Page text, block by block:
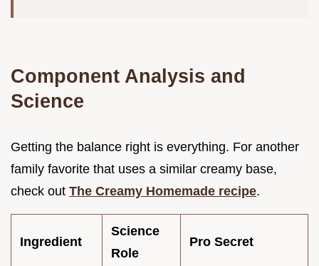
Component Analysis and
Science
Getting the balance right is everything. For another
family favorite that uses a similar creamy base,
check out The Creamy Homemade recipe.
Ingredient
Science
Role
Pro Secret